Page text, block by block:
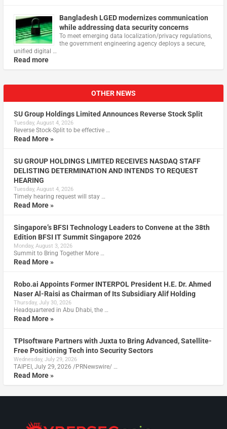
Bangladesh LGED modernizes communication
while addressing data security concerns
To meet emerging data localization/privacy regulations,
the government engineering agency deploys a secure,
unified digital …
Read more
OTHER NEWS
SU Group Holdings Limited Announces Reverse Stock Split
Tuesday, August 4, 2026
Reverse Stock-Split to be effective …
Read More »
SU GROUP HOLDINGS LIMITED RECEIVES NASDAQ STAFF
DELISTING DETERMINATION AND INTENDS TO REQUEST
HEARING
Tuesday, August 4, 2026
Timely hearing request will stay …
Read More »
Singapore’s BFSI Technology Leaders to Convene at the 38th
Edition BFSI IT Summit Singapore 2026
Monday, August 3, 2026
Summit to Bring Together More …
Read More »
Robo.ai Appoints Former INTERPOL President H.E. Dr. Ahmed
Naser Al-Raisi as Chairman of Its Subsidiary Alif Holding
Thursday, July 30, 2026
Headquartered in Abu Dhabi, the …
Read More »
TPIsoftware Partners with Juxta to Bring Advanced, Satellite-
Free Positioning Tech into Security Sectors
Wednesday, July 29, 2026
TAIPEI, July 29, 2026 /PRNewswire/ …
Read More »